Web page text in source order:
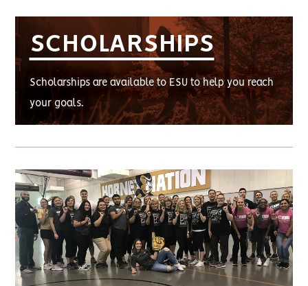
SCHOLARSHIPS
Scholarships are available to ESU to help you reach
your goals.